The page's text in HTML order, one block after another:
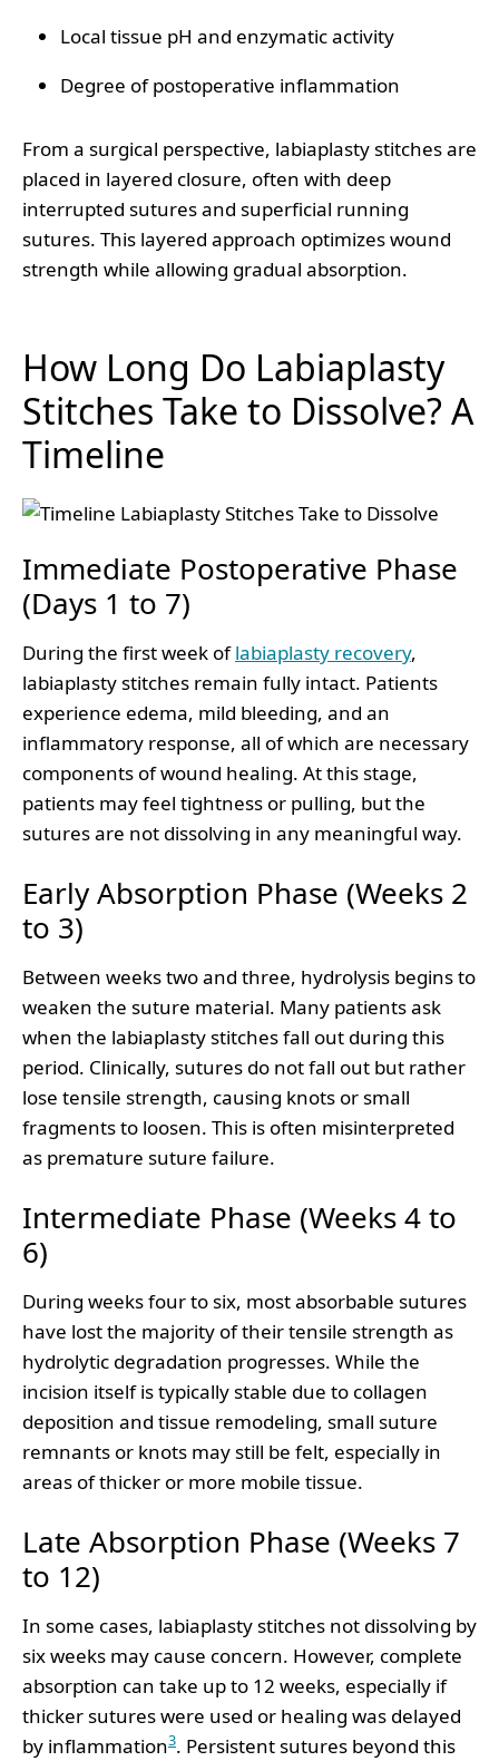
Local tissue pH and enzymatic activity
Degree of postoperative inflammation
From a surgical perspective, labiaplasty stitches are
placed in layered closure, often with deep
interrupted sutures and superficial running
sutures. This layered approach optimizes wound
strength while allowing gradual absorption.
How Long Do Labiaplasty
Stitches Take to Dissolve? A
Timeline
Immediate Postoperative Phase
(Days 1 to 7)
During the first week oflabiaplasty recovery,
labiaplasty stitches remain fully intact. Patients
experience edema, mild bleeding, and an
inflammatory response, all of which are necessary
components of wound healing. At this stage,
patients may feel tightness or pulling, but the
sutures are not dissolving in any meaningful way.
Early Absorption Phase (Weeks 2
to 3)
Between weeks two and three, hydrolysis begins to
weaken the suture material. Many patients ask
when the labiaplasty stitches fall out during this
period. Clinically, sutures do not fall out but rather
lose tensile strength, causing knots or small
fragments to loosen. This is often misinterpreted
as premature suture failure.
Intermediate Phase (Weeks 4 to
6)
During weeks four to six, most absorbable sutures
have lost the majority of their tensile strength as
hydrolytic degradation progresses. While the
incision itself is typically stable due to collagen
deposition and tissue remodeling, small suture
remnants or knots may still be felt, especially in
areas of thicker or more mobile tissue.
Late Absorption Phase (Weeks 7
to 12)
In some cases, labiaplasty stitches not dissolving by
six weeks may cause concern. However, complete
absorption can take up to 12 weeks, especially if
thicker sutures were used or healing was delayed
by inflammation3. Persistent sutures beyond this